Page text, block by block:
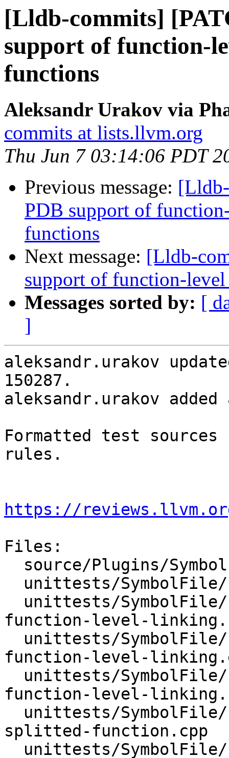
[Lldb-commits]
support of function-
functions
Aleksandr Urakov via
commits at lists.llvm.org
Thu Jun 7 03:14:06 PDT
Previous message:
PDB support of
functions
Next message: [Lldb-
support of function-
Messages sorted by: [
]
aleksandr.urakov
150287.
aleksandr.urakov added
Formatted test sources
rules.
https://
Files:
function-level-
function-level-
function-level-
splitted-function.cpp